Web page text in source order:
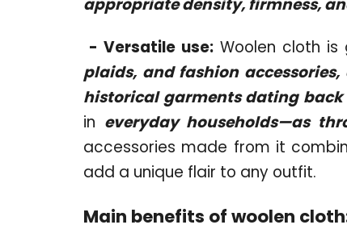
- Versatile use:Woolen cloth is
plaids, and fashion
historical garments dating back
in everyday households—as
accessories made from it
add a unique flair to any outfit.
Main benefits of woolen